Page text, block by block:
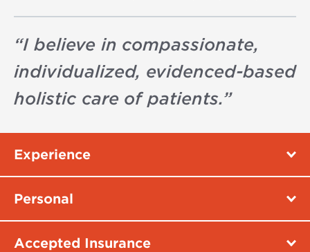
“I believe in compassionate,
individualized, evidenced-based
holistic care of patients.”
Experience
Personal
Accepted Insurance